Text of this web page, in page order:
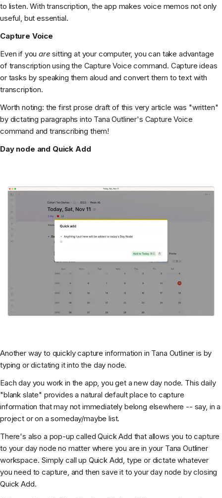
to listen. With transcription, the app makes voice memos not only
useful, but essential.
Capture Voice
Even if youare sitting at your computer, you can take advantage
of transcription using the Capture Voice command. Capture ideas
or tasks by speaking them aloud and convert them to text with
transcription.
Worth noting: the first prose draft of this very article was "written"
by dictating paragraphs into Tana Outliner's Capture Voice
command and transcribing them!
Day node and Quick Add
Another way to quickly capture information in Tana Outliner is by
typing or dictating it into the day node.
Each day you work in the app, you get a new day node. This daily
"blank slate" provides a natural default place to capture
information that may not immediately belong elsewhere -- say, in a
project or on a someday/maybe list.
There's also a pop-up called Quick Add that allows you to capture
to your day node no matter where you are in your Tana Outliner
workspace. Simply call up Quick Add, type or dictate whatever
you need to capture, and then save it to your day node by closing
Quick Add.